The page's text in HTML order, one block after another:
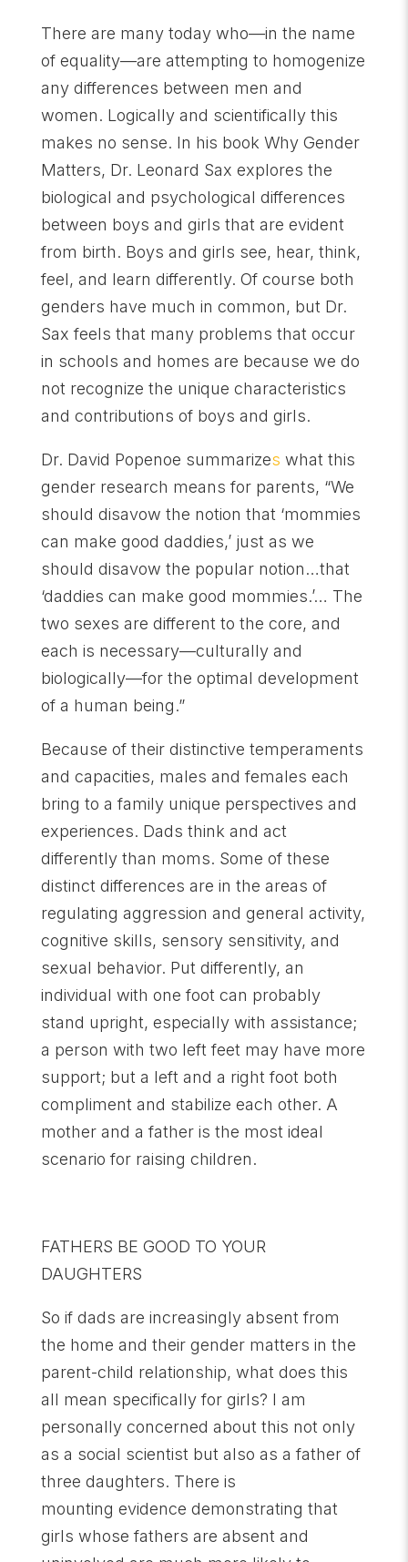
There are many today who—in the name
of equality—are attempting to homogenize
any differences between men and
women. Logically and scientifically this
makes no sense. In his book Why Gender
Matters, Dr. Leonard Sax explores the
biological and psychological differences
between boys and girls that are evident
from birth. Boys and girls see, hear, think,
feel, and learn differently. Of course both
genders have much in common, but Dr.
Sax feels that many problems that occur
in schools and homes are because we do
not recognize the unique characteristics
and contributions of boys and girls.
Dr. David Popenoe summarizes what this
gender research means for parents, “We
should disavow the notion that ‘mommies
can make good daddies,’ just as we
should disavow the popular notion…that
‘daddies can make good mommies.’… The
two sexes are different to the core, and
each is necessary—culturally and
biologically—for the optimal development
of a human being.”
Because of their distinctive temperaments
and capacities, males and females each
bring to a family unique perspectives and
experiences. Dads think and act
differently than moms. Some of these
distinct differences are in the areas of
regulating aggression and general activity,
cognitive skills, sensory sensitivity, and
sexual behavior. Put differently, an
individual with one foot can probably
stand upright, especially with assistance;
a person with two left feet may have more
support; but a left and a right foot both
compliment and stabilize each other. A
mother and a father is the most ideal
scenario for raising children.
FATHERS BE GOOD TO YOUR
DAUGHTERS
So if dads are increasingly absent from
the home and their gender matters in the
parent-child relationship, what does this
all mean specifically for girls? I am
personally concerned about this not only
as a social scientist but also as a father of
three daughters. There is
mounting evidence demonstrating that
girls whose fathers are absent and